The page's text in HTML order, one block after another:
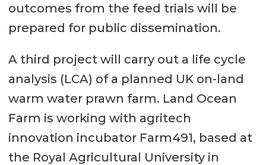
outcomes from the feed trials will be
prepared for public dissemination.
A third project will carry out a life cycle
analysis (LCA) of a planned UK on-land
warm water prawn farm. Land Ocean
Farm is working with agritech
innovation incubator Farm491, based at
the Royal Agricultural University in